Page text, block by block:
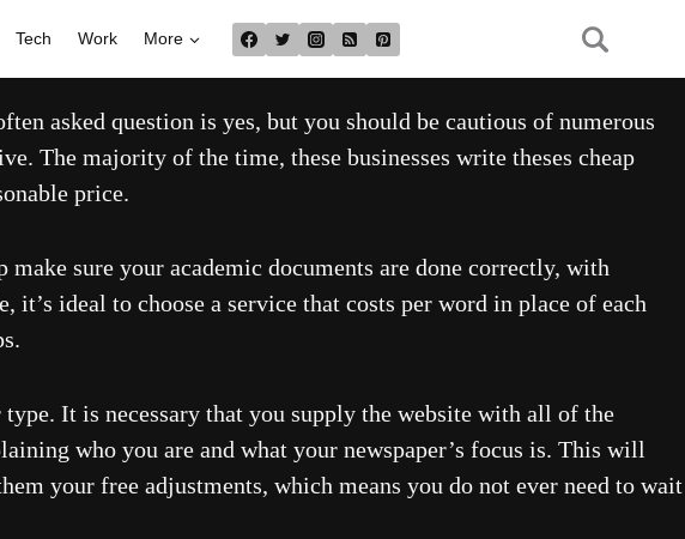
Tech Work More
asked question is yes, but you should be cautious of numerous
The majority of the time, these businesses write theses cheap
price.
sure your academic documents are done correctly, with
ideal to choose a service that costs per word in place of each
It is necessary that you supply the website with all of the
who you are and what your newspaper’s focus is. This will
your free adjustments, which means you do not ever need to wait